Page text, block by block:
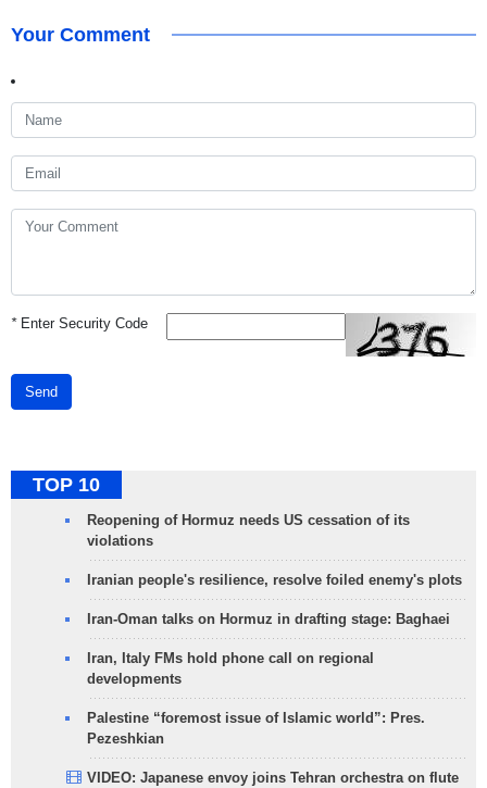
Your Comment
*Enter Security Code
Send
TOP 10
Reopening of Hormuz needs US cessation of its
violations
Iranian people's resilience, resolve foiled enemy's plots
Iran-Oman talks on Hormuz in drafting stage: Baghaei
Iran, Italy FMs hold phone call on regional
developments
Palestine “foremost issue of Islamic world”: Pres.
Pezeshkian
VIDEO: Japanese envoy joins Tehran orchestra on flute